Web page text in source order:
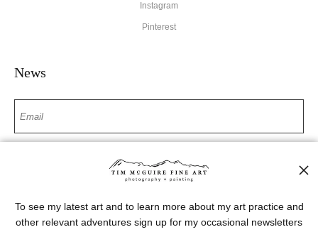
Instagram
Pinterest
News
SIGN UP
To see my latest art and to learn more about my art practice and
other relevant adventures sign up for my occasional newsletters